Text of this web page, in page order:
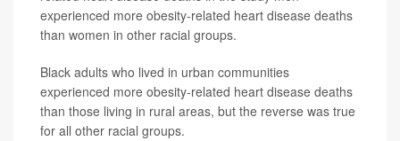
experienced more obesity-related heart disease deaths
than women in other racial groups.
Black adults who lived in urban communities
experienced more obesity-related heart disease deaths
than those living in rural areas, but the reverse was true
for all other racial groups.